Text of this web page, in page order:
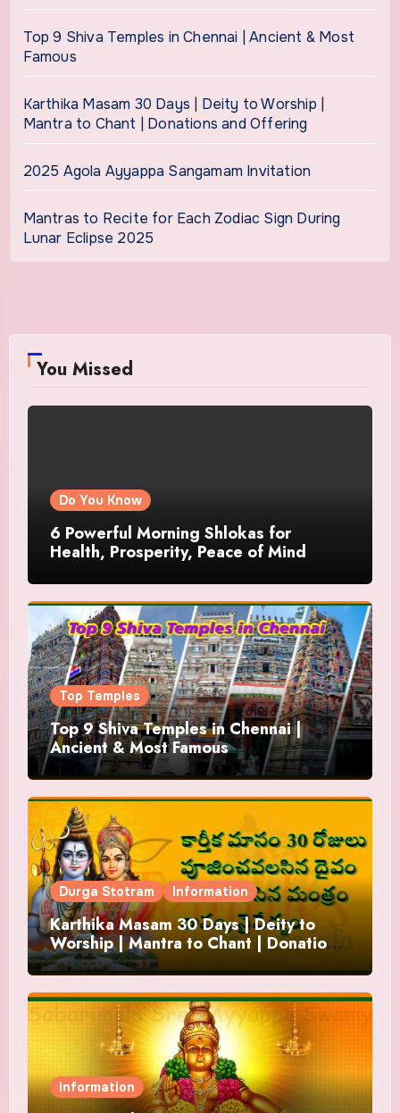
Top 9 Shiva Temples in Chennai | Ancient & Most
Famous
Karthika Masam 30 Days | Deity to Worship |
Mantra to Chant | Donations and Offering
2025 Agola Ayyappa Sangamam Invitation
Mantras to Recite for Each Zodiac Sign During
Lunar Eclipse 2025
You Missed
Do You Know
6 Powerful Morning Shlokas for
Health, Prosperity, Peace of Mind
Top Temples
Top 9 Shiva Temples in Chennai |
Ancient & Most Famous
Durga Stotram Information
Karthika Masam 30 Days | Deity to
Worship | Mantra to Chant | Donations
and Offering
Information